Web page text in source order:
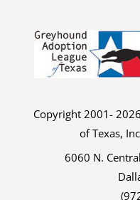
Copyright 2001-
of Texas,
6060 N.